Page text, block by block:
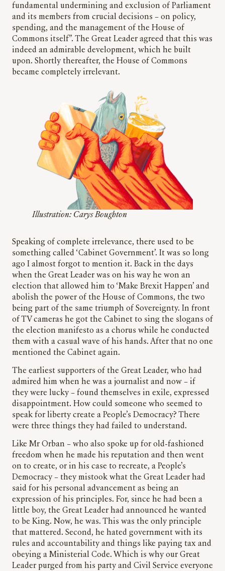
fundamental undermining and exclusion of Parliament
and its members from crucial decisions – on policy,
spending, and the management of the House of
Commons itself”. The Great Leader agreed that this was
indeed an admirable development, which he built
upon. Shortly thereafter, the House of Commons
became completely irrelevant.
Illustration: Carys Boughton
Speaking of complete irrelevance, there used to be
something called ‘Cabinet Government’. It was so long
ago I almost forgot to mention it. Back in the days
when the Great Leader was on his way he won an
election that allowed him to ‘Make Brexit Happen’ and
abolish the power of the House of Commons, the two
being part of the same triumph of Sovereignty. In front
of TV cameras he got the Cabinet to sing the slogans of
the election manifesto as a chorus while he conducted
them with a casual wave of his hands. After that no one
mentioned the Cabinet again.
The earliest supporters of the Great Leader, who had
admired him when he was a journalist and now – if
they were lucky – found themselves in exile, expressed
disappointment. How could someone who seemed to
speak for liberty create a People’s Democracy? There
were three things they had failed to understand.
Like Mr Orban – who also spoke up for old-fashioned
freedom when he made his reputation and then went
on to create, or in his case to recreate, a People’s
Democracy – they mistook what the Great Leader had
said for his personal advancement as being an
expression of his principles. For, since he had been a
little boy, the Great Leader had announced he wanted
to be King. Now, he was. This was the only principle
that mattered. Second, he hated government with its
rules and accountability and things like paying tax and
obeying a Ministerial Code. Which is why our Great
Leader purged from his party and Civil Service everyone